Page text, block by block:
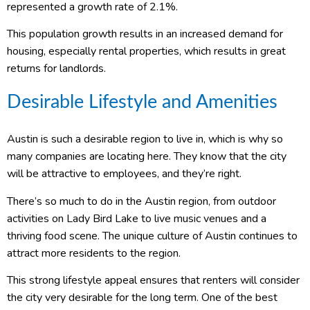
represented a growth rate of 2.1%.
This population growth results in an increased demand for
housing, especially rental properties, which results in great
returns for landlords.
Desirable Lifestyle and Amenities
Austin is such a desirable region to live in, which is why so
many companies are locating here. They know that the city
will be attractive to employees, and they’re right.
There’s so much to do in the Austin region, from outdoor
activities on Lady Bird Lake to live music venues and a
thriving food scene. The unique culture of Austin continues to
attract more residents to the region.
This strong lifestyle appeal ensures that renters will consider
the city very desirable for the long term. One of the best